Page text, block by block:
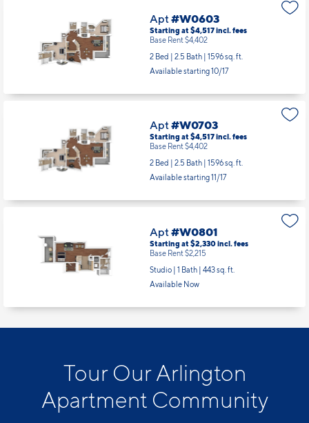
Apt#W0603
Starting at $4,517incl.fees
Base Rent $4,402
2 Bed | 2.5 Bath | 1596 sq. ft.
Available starting 10/17
Apt#W0703
Starting at $4,517incl.fees
Base Rent $4,402
2 Bed | 2.5 Bath | 1596 sq. ft.
Available starting 11/17
Apt#W0801
Starting at $2,330incl.fees
Base Rent $2,215
Studio | 1 Bath | 443 sq. ft.
Available Now
Tour Our Arlington
Apartment Community